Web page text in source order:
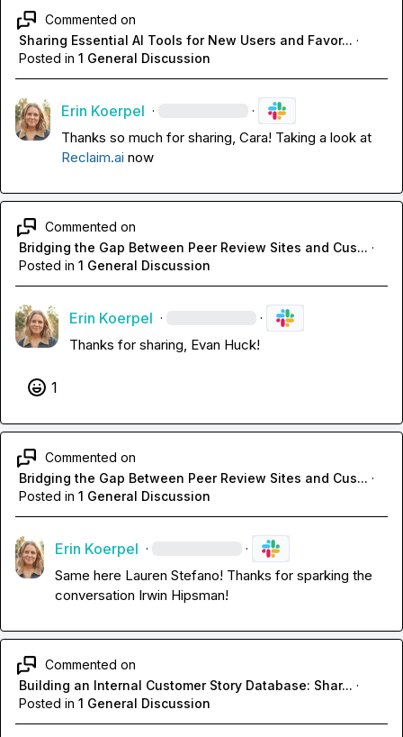
Commented on
Sharing Essential AI Tools for New Users and Favor... ·
Posted in 1 General Discussion
Erin Koerpel · ·
Thanks so much for sharing, Cara! Taking a look at
Reclaim.ai now
Commented on
Bridging the Gap Between Peer Review Sites and Cus... ·
Posted in 1 General Discussion
Erin Koerpel · ·
Thanks for sharing, Evan Huck!
1
Commented on
Bridging the Gap Between Peer Review Sites and Cus... ·
Posted in 1 General Discussion
Erin Koerpel · ·
Same here Lauren Stefano! Thanks for sparking the
conversation Irwin Hipsman!
Commented on
Building an Internal Customer Story Database: Shar... ·
Posted in 1 General Discussion